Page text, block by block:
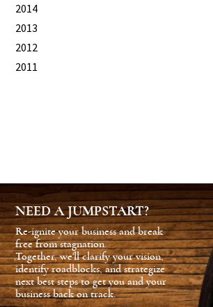
2014
2013
2012
2011
NEED A JUMPSTART?
Re-ignite your business and break
free from stagnation.
Together, we'll clarify your vision,
identify roadblocks, and strategize
next best steps to get you and your
business back on track.